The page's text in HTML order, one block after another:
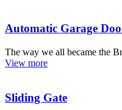
Automatic Garage
The way we all became the
View more
Sliding Gate